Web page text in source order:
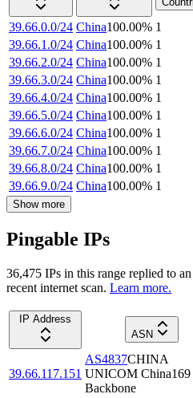
39.66.0.0/24 China100.00% 1
39.66.1.0/24 China100.00% 1
39.66.2.0/24 China100.00% 1
39.66.3.0/24 China100.00% 1
39.66.4.0/24 China100.00% 1
39.66.5.0/24 China100.00% 1
39.66.6.0/24 China100.00% 1
39.66.7.0/24 China100.00% 1
39.66.8.0/24 China100.00% 1
39.66.9.0/24 China100.00% 1
Show more
Pingable IPs
36,475 IPs in this range replied to
recent internet scan. Learn more.
IP Address
ASN
39.66.117.151
AS4837CHINA
UNICOM China169
Backbone